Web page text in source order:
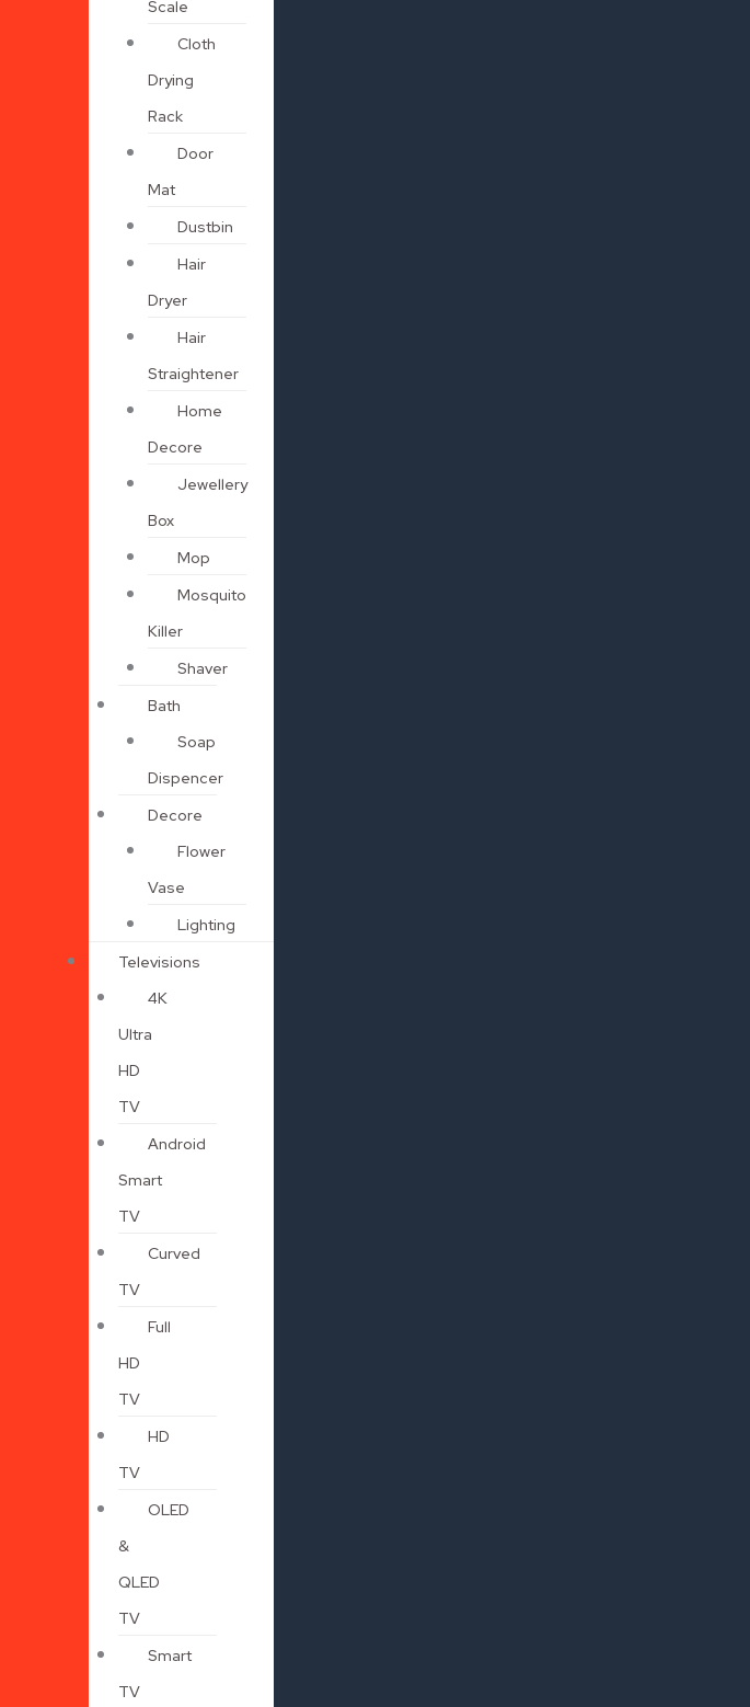
Scale
Cloth
Drying
Rack
Door
Mat
Dustbin
Hair
Dryer
Hair
Straightener
Home
Decore
Jewellery
Box
Mop
Mosquito
Killer
Shaver
Bath
Soap
Dispencer
Decore
Flower
Vase
Lighting
Televisions
4K
Ultra
HD
TV
Android
Smart
TV
Curved
TV
Full
HD
TV
HD
TV
OLED
&
QLED
TV
Smart
TV